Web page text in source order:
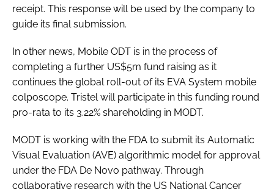
receipt. This response will be used by the company to
guide its final submission.
In other news, Mobile ODT is in the process of
completing a further US$5m fund raising as it
continues the global roll-out of its EVA System mobile
colposcope. Tristel will participate in this funding round
pro-rata to its 3.22% shareholding in MODT.
MODT is working with the FDA to submit its Automatic
Visual Evaluation (AVE) algorithmic model for approval
under the FDA De Novo pathway. Through
collaborative research with the US National Cancer